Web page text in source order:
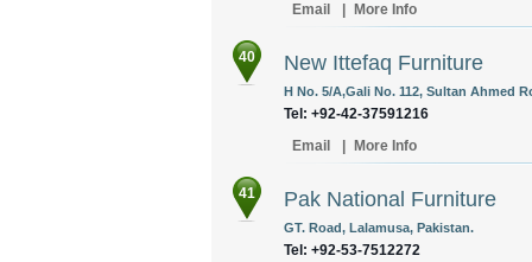
Email
More Info
40 New Ittefaq Furniture
H No. 5/A,Gali No. 112, Sultan Ahmed
Tel: +92-42-37591216
Email
More Info
41 Pak National Furniture
GT. Road, Lalamusa, Pakistan.
Tel: +92-53-7512272